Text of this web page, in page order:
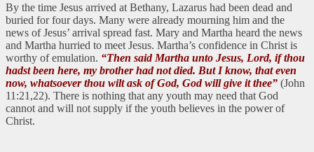
By the time Jesus arrived at Bethany, Lazarus had been dead and
buried for four days. Many were already mourning him and the
news of Jesus’ arrival spread fast. Mary and Martha heard the news
and Martha hurried to meet Jesus. Martha’s confidence in Christ is
worthy of emulation. “Then said Martha unto Jesus, Lord, if thou
hadst been here, my brother had not died. But I know, that even
now, whatsoever thou wilt ask of God, God will give it thee” (John
11:21,22). There is nothing that any youth may need that God
cannot and will not supply if the youth believes in the power of
Christ.